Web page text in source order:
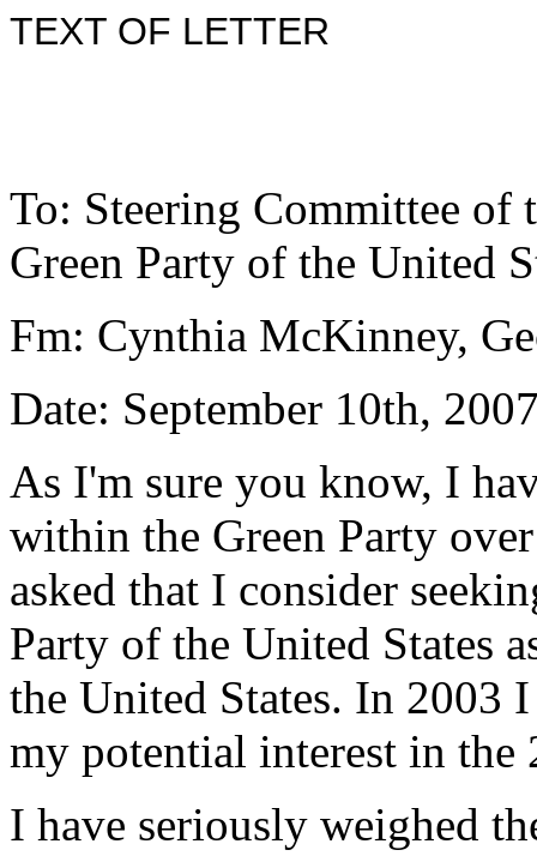
TEXT OF LETTER
To: Steering Committee of
Green Party of the United
Fm: Cynthia McKinney,
Date: September 10th,
As I'm sure you know, I
within the Green Party
asked that I consider
Party of the United States
the United States. In 2003
my potential interest in the
I have seriously weighed